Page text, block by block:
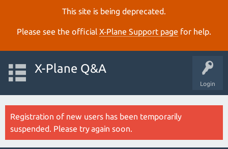
This site is being deprecated.
Please see the official X‑Plane Support page for help.
Login
X-Plane Q&A
Registration of new users has been temporarily
suspended. Please try again soon.